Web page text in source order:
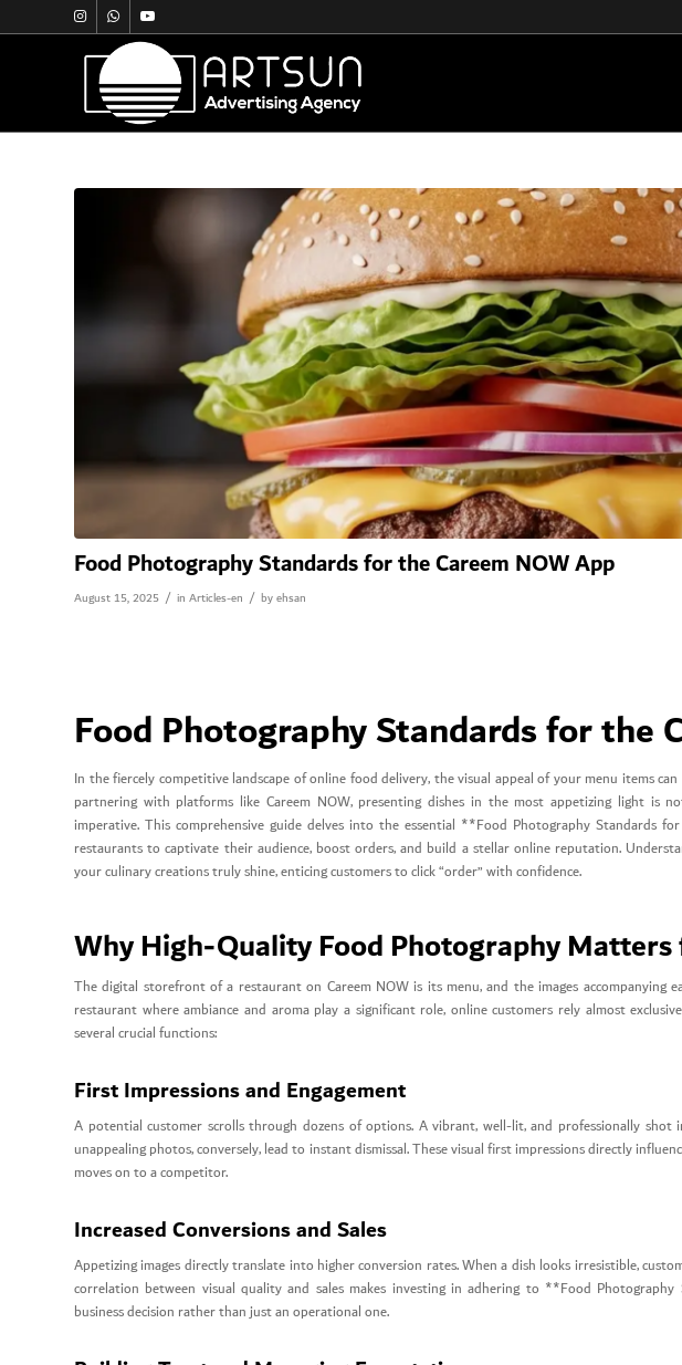
Food Photography Standards for the Careem NOW App
August 15, 2025 / in Articles-en / byehsan
Food Photography Standards for the
In the fiercely competitive landscape of online food delivery, the visual appeal of your menu items
partnering with platforms like Careem NOW, presenting dishes in the most appetizing light is
imperative. This comprehensive guide delves into the essential **Food Photography Standards
restaurants to captivate their audience, boost orders, and build a stellar online reputation.
your culinary creations truly shine, enticing customers to click “order” with confidence.
Why High-Quality Food Photography Matters
The digital storefront of a restaurant on Careem NOW is its menu, and the images accompanying
restaurant where ambiance and aroma play a significant role, online customers rely almost
several crucial functions:
First Impressions and Engagement
A potential customer scrolls through dozens of options. A vibrant, well-lit, and professionally
unappealing photos, conversely, lead to instant dismissal. These visual first impressions directly
moves on to a competitor.
Increased Conversions and Sales
Appetizing images directly translate into higher conversion rates. When a dish looks irresistible,
correlation between visual quality and sales makes investing in adhering to **Food
business decision rather than just an operational one.